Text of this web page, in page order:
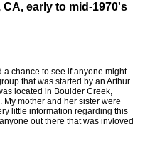
early to mid-1970's
a chance to see if anyone might
that was started by an Arthur
located in Boulder Creek,
mother and her sister were
little information regarding this
out there that was invloved